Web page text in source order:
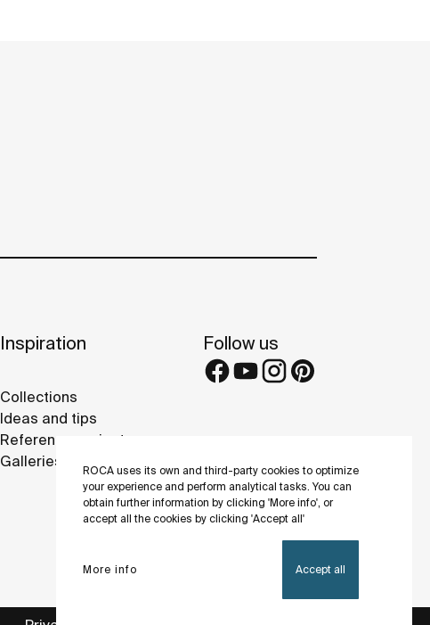
ROCA uses its own and third-party cookies to optimize
your experience and perform analytical tasks. You can
obtain further information by clicking 'More info', or
accept all the cookies by clicking 'Accept all'
More info Accept all
Inspiration
Collections
Ideas and tips
Reference projects
Galleries
Follow us